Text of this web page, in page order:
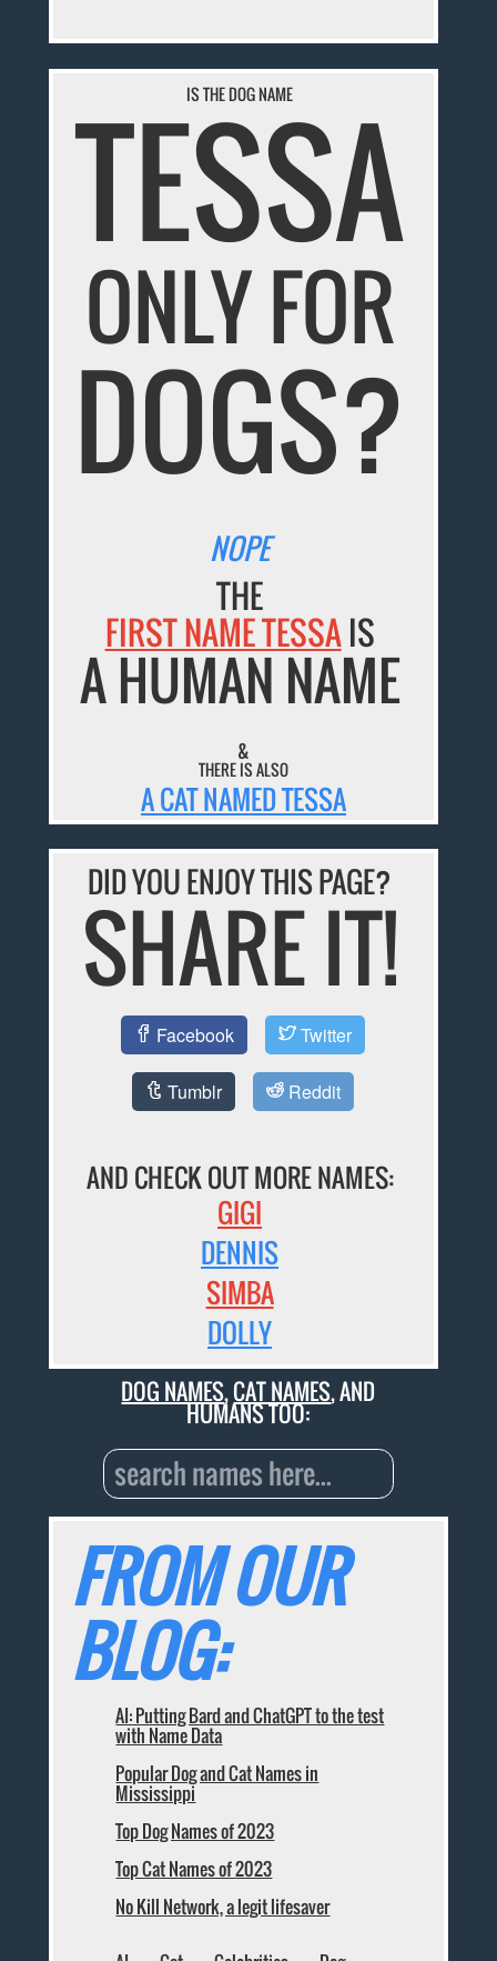
IS THE DOG NAME
TESSA
ONLY FOR
DOGS?
NOPE
THE
FIRST NAME TESSAIS
A HUMAN NAME
&
THERE IS ALSO
A CAT NAMED TESSA
DID YOU ENJOY THIS PAGE?
SHARE IT!
Facebook Twitter
Tumblr Reddit
AND CHECK OUT MORE NAMES:
GIGI
DENNIS
SIMBA
DOLLY
DOG NAMES,CAT NAMES, AND
HUMANS TOO:
FROM OUR
BLOG:
AI: Putting Bard and ChatGPT to the test
with Name Data
Popular Dog and Cat Names in
Mississippi
Top Dog Names of 2023
Top Cat Names of 2023
No Kill Network, a legit lifesaver